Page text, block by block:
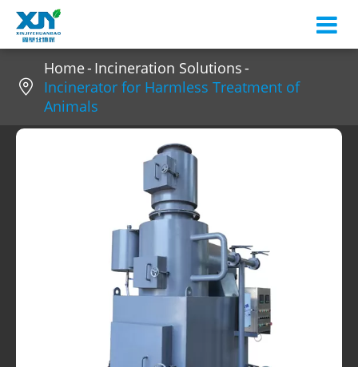

Home Incineration Solutions
Incinerator for Harmless Treatment of
Animals